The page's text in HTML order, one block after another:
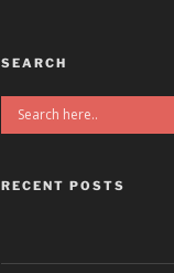
SEARCH
RECENT POSTS